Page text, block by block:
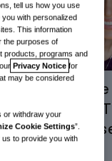
Navigating
Real Journey
tell us how you use
with personalized
This information
the purposes of
products, programs and
ourPrivacy Notice for
may be considered
or withdraw your
Cookie Settings”.
us to provide you with